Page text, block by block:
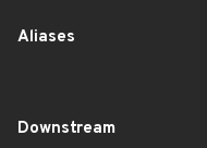
Aliases
Downstream